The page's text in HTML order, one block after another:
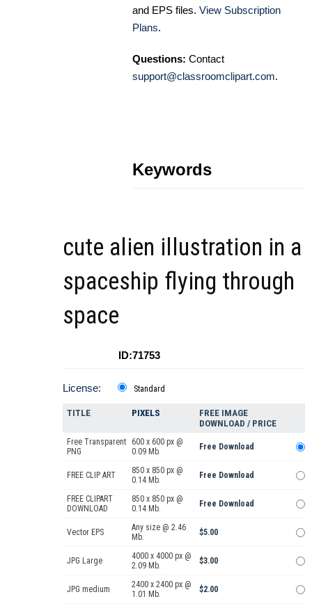
and EPS files. View Subscription
Plans.
Questions: Contact
support@classroomclipart.com.
Keywords
cute alien illustration in a
spaceship flying through
space
ID:71753
License: Standard
TITLE PIXELS
FREE IMAGE
DOWNLOAD / PRICE
Free Transparent
PNG
600 x 600 px @
0.09 Mb.
Free Download
FREE CLIP ART
850 x 850 px @
0.14 Mb.
Free Download
FREE CLIPART
DOWNLOAD
850 x 850 px @
0.14 Mb.
Free Download
Vector EPS
Any size @ 2.46
Mb.
$5.00
JPG Large
4000 x 4000 px @
2.09 Mb.
$3.00
JPG medium
2400 x 2400 px @
1.01 Mb.
$2.00